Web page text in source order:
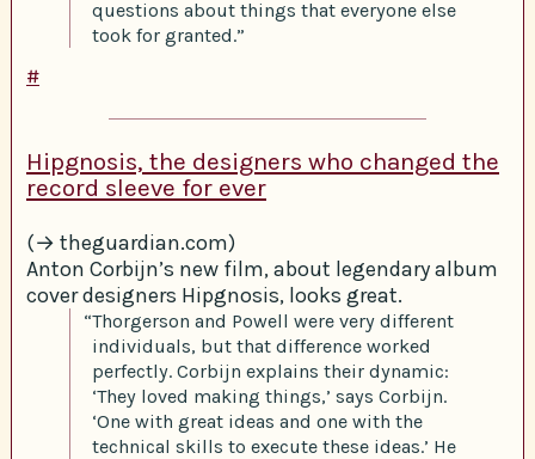
questions about things that everyone else
took for granted.”
#
Hipgnosis, the designers who changed the
record sleeve for ever
(→ theguardian.com)
Anton Corbijn’s new film, about legendary album
cover designers Hipgnosis, looks great.
“Thorgerson and Powell were very different
individuals, but that difference worked
perfectly. Corbijn explains their dynamic:
‘They loved making things,’ says Corbijn.
‘One with great ideas and one with the
technical skills to execute these ideas.’ He